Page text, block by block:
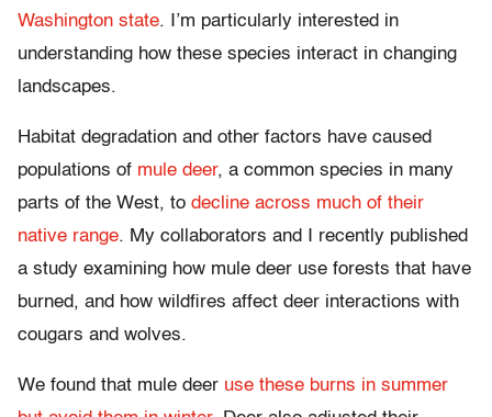
Washington state. I’m particularly interested in
understanding how these species interact in changing
landscapes.
Habitat degradation and other factors have caused
populations of mule deer, a common species in many
parts of the West, to decline across much of their
native range. My collaborators and I recently published
a study examining how mule deer use forests that have
burned, and how wildfires affect deer interactions with
cougars and wolves.
We found that mule deer use these burns in summer